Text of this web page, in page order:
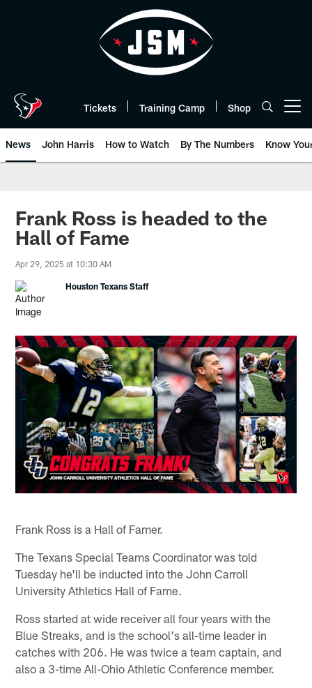
Tickets Training Camp Shop
News John Harris How to Watch By The Numbers Know
Frank Ross is headed to the
Hall of Fame
Apr 29, 2025 at 10:30 AM
Houston Texans Staff
Frank Ross is a Hall of Famer.
The Texans Special Teams Coordinator was told
Tuesday he'll be inducted into the John Carroll
University Athletics Hall of Fame.
Ross started at wide receiver all four years with the
Blue Streaks, and is the school's all-time leader in
catches with 206. He was twice a team captain, and
also a 3-time All-Ohio Athletic Conference member.